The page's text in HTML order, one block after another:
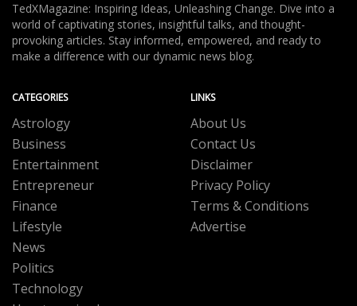
TedXMagazine: Inspiring Ideas, Unleashing Change. Dive into a
world of captivating stories, insightful talks, and thought-
provoking articles. Stay informed, empowered, and ready to
make a difference with our dynamic news blog.
CATEGORIES
Astrology
Business
Entertainment
Entrepreneur
Finance
Lifestyle
News
Politics
Technology
LINKS
About Us
Contact Us
Disclaimer
Privacy Policy
Terms & Conditions
Advertise